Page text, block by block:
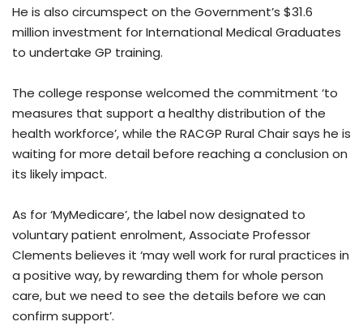
He is also circumspect on the Government’s $31.6
million investment for International Medical Graduates
to undertake GP training.
The college response welcomed the commitment ‘to
measures that support a healthy distribution of the
health workforce’, while the RACGP Rural Chair says he is
waiting for more detail before reaching a conclusion on
its likely impact.
As for ‘MyMedicare’, the label now designated to
voluntary patient enrolment, Associate Professor
Clements believes it ‘may well work for rural practices in
a positive way, by rewarding them for whole person
care, but we need to see the details before we can
confirm support’.